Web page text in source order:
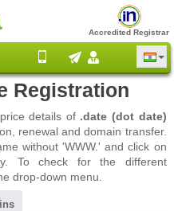
Accredited Registrar
Registration
details of .date (dot date)
renewal and domain transfer.
without 'WWW.' and click on
To check for the different
drop-down menu.